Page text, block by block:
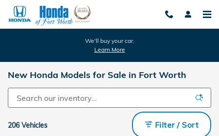
Skip to main content
We'll buy your car.
Learn More
New Honda Models for Sale in Fort Worth
206 Vehicles Filter / Sort